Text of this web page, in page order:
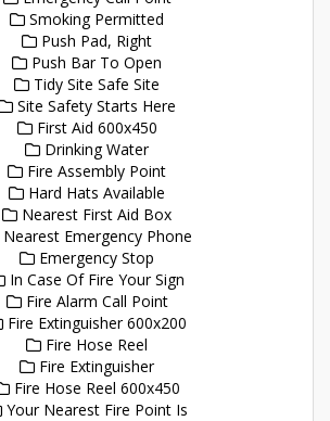
Smoking Permitted
Push Pad, Right
Push Bar To Open
Tidy Site Safe Site
Site Safety Starts Here
First Aid 600x450
Drinking Water
Fire Assembly Point
Hard Hats Available
Nearest First Aid Box
Nearest Emergency Phone
Emergency Stop
In Case Of Fire Your Sign
Fire Alarm Call Point
Fire Extinguisher 600x200
Fire Hose Reel
Fire Extinguisher
Fire Hose Reel 600x450
Your Nearest Fire Point Is